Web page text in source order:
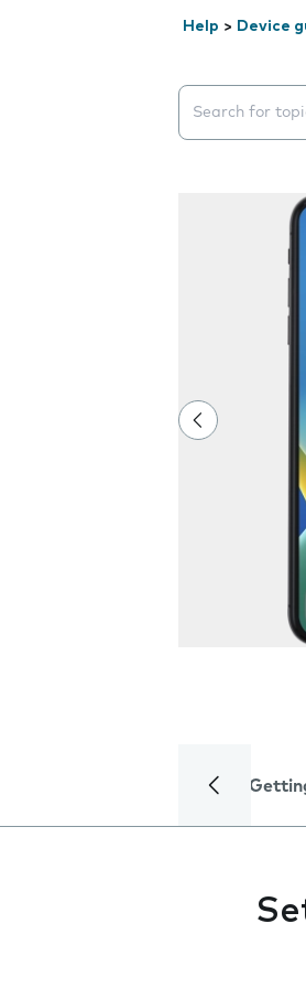
Help > Device
Search